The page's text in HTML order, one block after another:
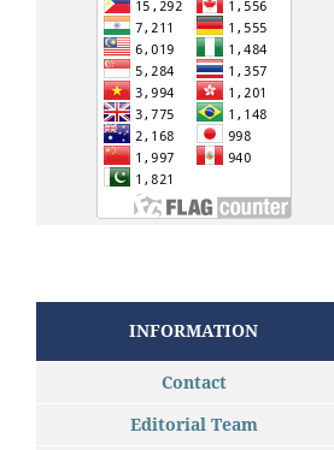
INFORMATION
Contact
Editorial Team